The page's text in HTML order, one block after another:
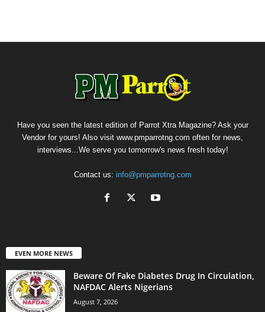
Have you seen the latest edition of Parrot Xtra Magazine? Ask your
Vendor for yours! Also visit www.pmparrotng.com often for news,
interviews...We serve you tomorrow's news fresh today!
Contact us: info@pmparrotng.com
EVEN MORE NEWS
Beware Of Fake Diabetes Drug In Circulation,
NAFDAC Alerts Nigerians
August 7, 2026